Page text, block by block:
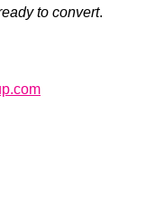
to convert.